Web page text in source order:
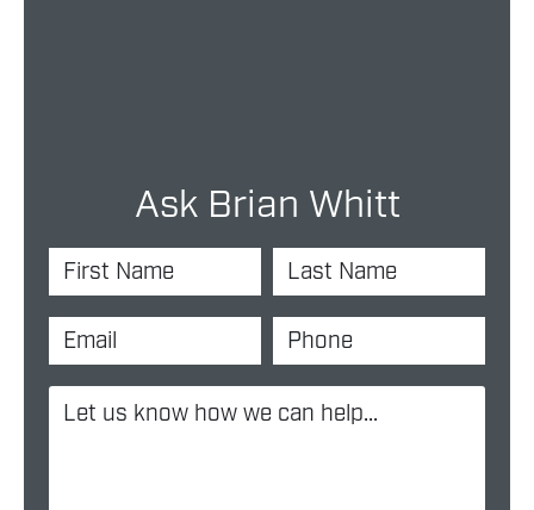
Ask Brian Whitt